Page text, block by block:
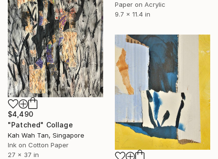
Paper on Acrylic
9.7 x 11.4 in
$4,490
"Patched" Collage
Kah Wah Tan, Singapore
Ink on Cotton Paper
27 x 37 in